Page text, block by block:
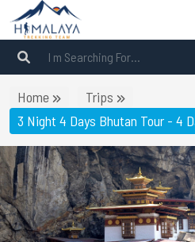
Home
Trips
3 Night 4 Days Bhutan Tour - 4